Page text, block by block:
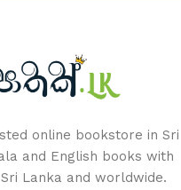
online bookstore in Sri
and English books with
Lanka and worldwide.